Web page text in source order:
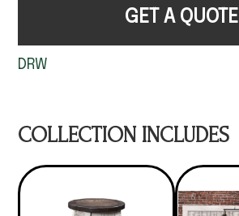
GET A QUOTE
DRW
COLLECTION INCLUDES